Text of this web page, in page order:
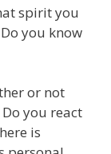
spirit you
you know
or not
you react
is